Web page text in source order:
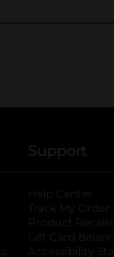
tab
opens in a
Support
Help Center
Track My Order
Product Recalls
Gift Card Balance
Accessibility